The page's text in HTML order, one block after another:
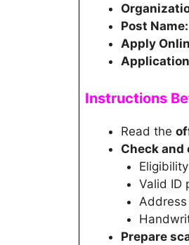
Post Name:
Apply
Instructions
Read the
Check and
Valid ID
Prepare